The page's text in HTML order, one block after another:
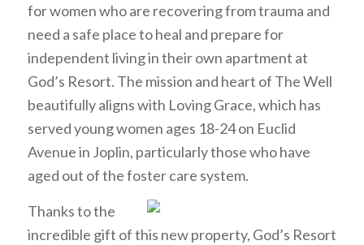
for women who are recovering from trauma and
need a safe place to heal and prepare for
independent living in their own apartment at
God’s Resort. The mission and heart of The Well
beautifully aligns with Loving Grace, which has
served young women ages 18-24 on Euclid
Avenue in Joplin, particularly those who have
aged out of the foster care system.
Thanks to the
incredible gift of this new property, God’s Resort